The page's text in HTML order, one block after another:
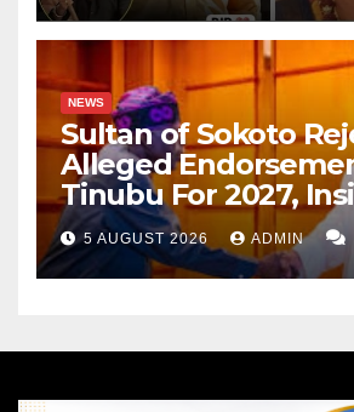
NEWS
Sultan of Sokoto
Alleged
Tinubu For 2027,
Neutrality
5 AUGUST 2026 ADMIN